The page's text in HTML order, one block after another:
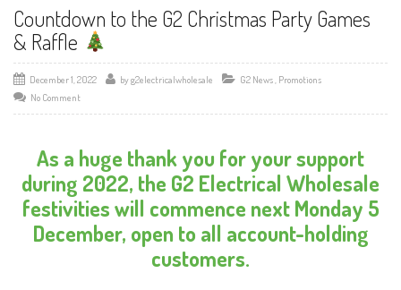
Countdown to the G2 Christmas Party Games
& Raffle
December 1, 2022 byg2electricalwholesale G2 News Promotions
No Comment
As a huge thank you for your support
during 2022, the G2 Electrical Wholesale
festivities will commence next Monday 5
December, open to all account-holding
customers.